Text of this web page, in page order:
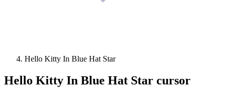
Hello Kitty In Blue Hat Star
Hello Kitty In Blue Hat Star cursor